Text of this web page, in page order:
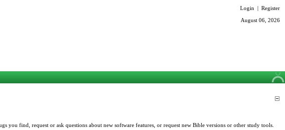
Login | Register
August 06, 2026
find, request or ask questions about new software features, or request new Bible versions or other study tools.